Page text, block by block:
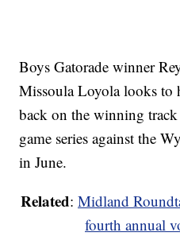
Boys Gatorade winner
Missoula Loyola looks to
back on the winning
game series against the
in June.
Related: Midland
fourth annual